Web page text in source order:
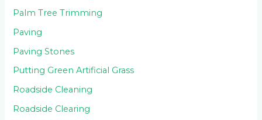
Palm Tree Trimming
Paving
Paving Stones
Putting Green Artificial Grass
Roadside Cleaning
Roadside Clearing